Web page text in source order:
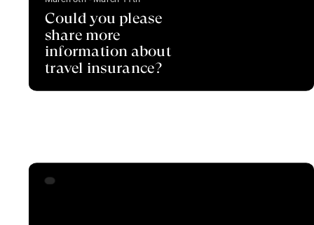
Could you please
share more
information about
travel insurance?